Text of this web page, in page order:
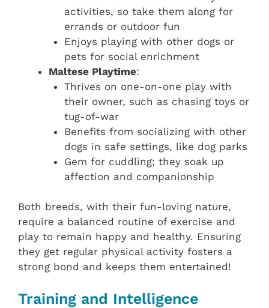
activities, so take them along for
errands or outdoor fun
Enjoys playing with other dogs or
pets for social enrichment
Maltese Playtime:
Thrives on one-on-one play with
their owner, such as chasing toys or
tug-of-war
Benefits from socializing with other
dogs in safe settings, like dog parks
Gem for cuddling; they soak up
affection and companionship
Both breeds, with their fun-loving nature,
require a balanced routine of exercise and
play to remain happy and healthy. Ensuring
they get regular physical activity fosters a
strong bond and keeps them entertained!
Training and Intelligence